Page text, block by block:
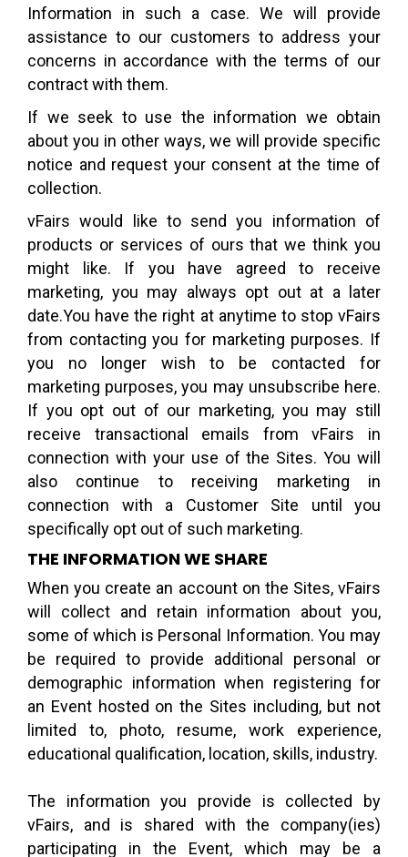
Information in such a case. We will provide
assistance to our customers to address your
concerns in accordance with the terms of our
contract with them.
If we seek to use the information we obtain
about you in other ways, we will provide specific
notice and request your consent at the time of
collection.
vFairs would like to send you information of
products or services of ours that we think you
might like. If you have agreed to receive
marketing, you may always opt out at a later
date.You have the right at anytime to stop vFairs
from contacting you for marketing purposes. If
you no longer wish to be contacted for
marketing purposes, you may unsubscribe here.
If you opt out of our marketing, you may still
receive transactional emails from vFairs in
connection with your use of the Sites. You will
also continue to receiving marketing in
connection with a Customer Site until you
specifically opt out of such marketing.
THE INFORMATION WE SHARE
When you create an account on the Sites, vFairs
will collect and retain information about you,
some of which is Personal Information. You may
be required to provide additional personal or
demographic information when registering for
an Event hosted on the Sites including, but not
limited to, photo, resume, work experience,
educational qualification, location, skills, industry.
The information you provide is collected by
vFairs, and is shared with the company(ies)
participating in the Event, which may be a